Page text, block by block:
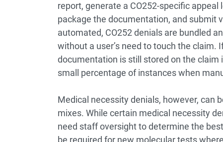
report, generate a CO252-specific
package the documentation, and submit
automated, CO252 denials are bundled
without a user’s need to touch the claim.
documentation is still stored on the claim
small percentage of instances when
Medical necessity denials, however, can
mixes. While certain medical necessity
need staff oversight to determine the
be required for new molecular tests